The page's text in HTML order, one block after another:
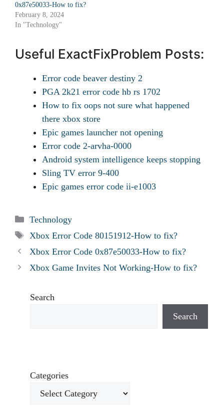
0x87e50033-How to fix?
February 8, 2024
In "Technology"
Useful ExactFixProblem Posts:
Error code beaver destiny 2
PGA 2k21 error code hb rs 1702
How to fix oops not sure what happened
there xbox store
Epic games launcher not opening
Error code 2-arvha-0000
Android system intelligence keeps stopping
Sling TV error 9-400
Epic games error code ii-e1003
Categories
Technology
Tags
Xbox Error Code 80151912-How to fix?
Xbox Error Code 0x87e50033-How to fix?
Xbox Game Invites Not Working-How to fix?
Search
Search
Categories